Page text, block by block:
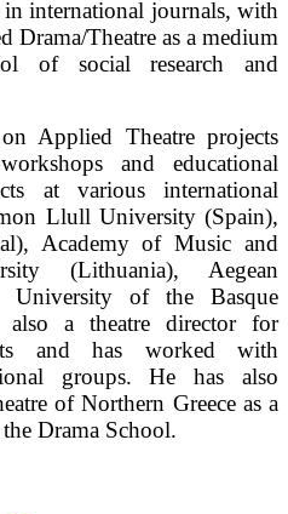
international journals, with
Drama/Theatre as a medium
of social research and
Applied Theatre projects
and educational
at various international
Llull University (Spain),
Academy of Music and
(Lithuania), Aegean
University of the Basque
a theatre director for
and has worked with
groups. He has also
of Northern Greece as a
Drama School.